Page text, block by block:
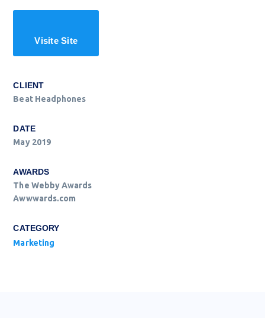
Visite Site
CLIENT
Beat Headphones
DATE
May 2019
AWARDS
The Webby Awards
Awwwards.com
CATEGORY
Marketing